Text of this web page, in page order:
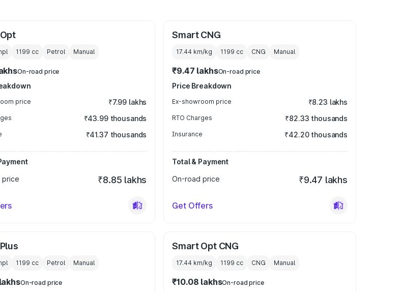
1199 cc Petrol Manual
On-road price
price ₹7.99 lakhs
₹43.99 thousands
₹41.37 thousands
price
₹8.85 lakhs
Smart CNG
17.44 km/kg 1199 cc CNG Manual
₹9.47 lakhsOn-road price
Price Breakdown
Ex-showroom price ₹8.23 lakhs
RTO Charges ₹82.33 thousands
Insurance ₹42.20 thousands
Total & Payment
On-road price
₹9.47 lakhs
Get Offers
1199 cc Petrol Manual
On-road price
Smart Opt CNG
17.44 km/kg 1199 cc CNG Manual
₹10.08 lakhsOn-road price